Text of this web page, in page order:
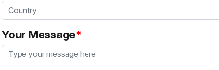
Country
Your Message